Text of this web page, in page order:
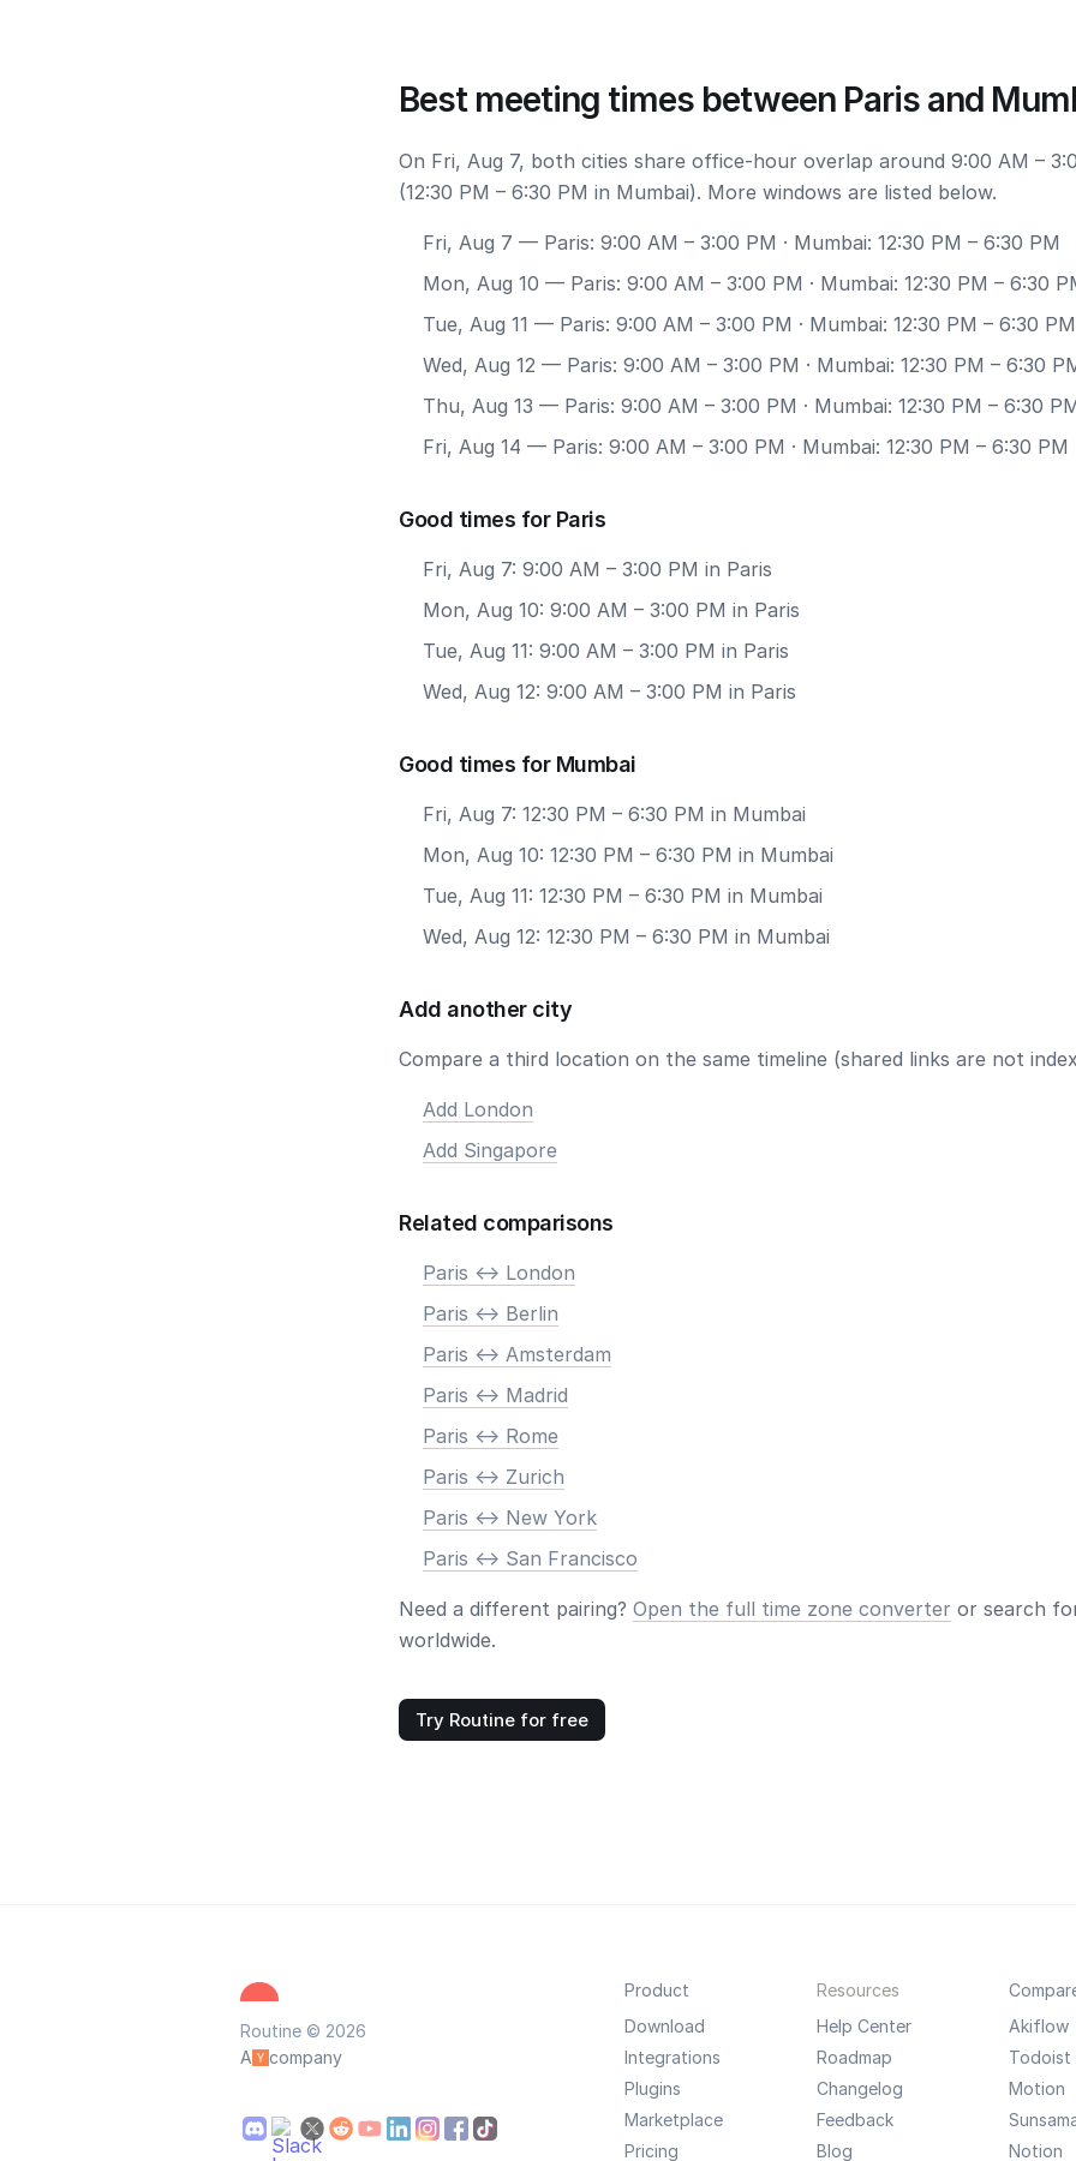
Best meeting times between Paris and
On Fri, Aug 7, both cities share office-hour overlap around 9:00 AM –
(12:30 PM – 6:30 PM in Mumbai). More windows are listed below.
Fri, Aug 7 — Paris: 9:00 AM – 3:00 PM · Mumbai: 12:30 PM – 6:30 PM
Mon, Aug 10 — Paris: 9:00 AM – 3:00 PM · Mumbai: 12:30 PM – 6:30
Tue, Aug 11 — Paris: 9:00 AM – 3:00 PM · Mumbai: 12:30 PM – 6:30 PM
Wed, Aug 12 — Paris: 9:00 AM – 3:00 PM · Mumbai: 12:30 PM – 6:30
Thu, Aug 13 — Paris: 9:00 AM – 3:00 PM · Mumbai: 12:30 PM – 6:30
Fri, Aug 14 — Paris: 9:00 AM – 3:00 PM · Mumbai: 12:30 PM – 6:30 PM
Good times for Paris
Fri, Aug 7: 9:00 AM – 3:00 PM in Paris
Mon, Aug 10: 9:00 AM – 3:00 PM in Paris
Tue, Aug 11: 9:00 AM – 3:00 PM in Paris
Wed, Aug 12: 9:00 AM – 3:00 PM in Paris
Good times for Mumbai
Fri, Aug 7: 12:30 PM – 6:30 PM in Mumbai
Mon, Aug 10: 12:30 PM – 6:30 PM in Mumbai
Tue, Aug 11: 12:30 PM – 6:30 PM in Mumbai
Wed, Aug 12: 12:30 PM – 6:30 PM in Mumbai
Add another city
Compare a third location on the same timeline (shared links are not
Add London
Add Singapore
Related comparisons
Paris <-> London
Paris <-> Berlin
Paris <-> Amsterdam
Paris <-> Madrid
Paris <-> Rome
Paris <-> Zurich
Paris <-> New York
Paris <-> San Francisco
Need a different pairing? Open the full time zone converter or search
worldwide.
Try Routine for free
Routine © 2026
A
company
Product
Download
Integrations
Plugins
Marketplace
Pricing
Resources
Help Center
Roadmap
Changelog
Feedback
Blog
Akiflow
Todoist
Motion
Notion